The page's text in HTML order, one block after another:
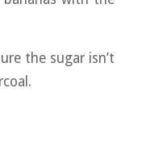
the sugar isn’t